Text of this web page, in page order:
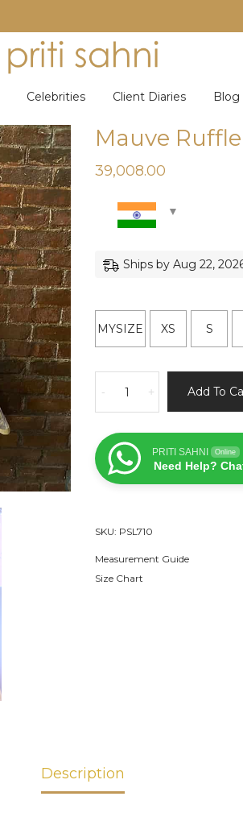
Celebrities Client Diaries Blog
Mauve
39,008.00
Ships by Aug 22,
MYSIZE XS S
Ruffle
Set
quantity
+
- Add To
PRITI SAHNI Online
Need Help?
SKU: PSL710
Measurement Guide
Size Chart
Description